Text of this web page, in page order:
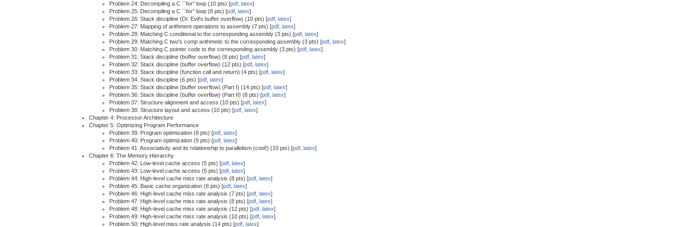
Problem 24: Decompiling a C ``for'' loop (10 pts) [pdf latex]
Problem 25: Decompiling a C ``for'' loop (8 pts) [pdf latex]
Problem 26: Stack discipline (Dr. Evil's buffer overflow) (10 pts) [pdf latex]
Problem 27: Mapping of arithment operations to assembly (7 pts) [pdf latex]
Problem 28: Matching C conditional to the corresponding assembly (3 pts) [pdf latex]
Problem 29: Matching C two's comp arithmetic to the corresponding assembly (3 pts) [pdf latex]
Problem 30: Matching C pointer code to the corresponding assembly (3 pts) [pdf latex]
Problem 31: Stack discipline (buffer overflow) (8 pts) [pdf latex]
Problem 32: Stack discipline (buffer overflow) (12 pts) [pdf latex]
Problem 33: Stack discipline (function call and return) (4 pts) [pdf latex]
Problem 34: Stack discipline (6 pts) [pdf latex]
Problem 35: Stack discipline (buffer overflow) (Part I) (14 pts) [pdf latex]
Problem 36: Stack discipline (buffer overflow) (Part II) (8 pts) [pdf latex]
Problem 37: Structure alignment and access (10 pts) [pdf latex]
Problem 38: Structure layout and access (10 pts) [pdf latex]
Chapter 4: Processor Architecture
Chapter 5: Optimizing Program Performance
Problem 39: Program optimization (8 pts) [pdf latex]
Problem 40: Program optimization (9 pts) [pdf latex]
Problem 41: Associativity and its relationship to parallelism (cool!) (10 pts) [pdf latex]
Chapter 6: The Memory Hierarchy
Problem 42: Low-level cache access (5 pts) [pdf latex]
Problem 43: Low-level cache access (5 pts) [pdf latex]
Problem 44: High-level cache miss rate analysis (8 pts) [pdf latex]
Problem 45: Basic cache organization (6 pts) [pdf latex]
Problem 46: High-level cache miss rate analysis (7 pts) [pdf latex]
Problem 47: High-level cache miss rate analysis (8 pts) [pdf latex]
Problem 48: High-level cache miss rate analysis (12 pts) [pdf latex]
Problem 49: High-level cache miss rate analysis (10 pts) [pdf latex]
Problem 50: High-level miss rate analysis (14 pts) [pdf latex]